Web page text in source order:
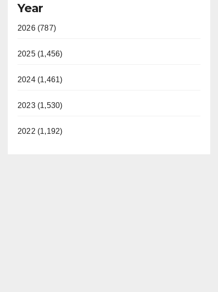
Year
2026 (787)
2025 (1,456)
2024 (1,461)
2023 (1,530)
2022 (1,192)